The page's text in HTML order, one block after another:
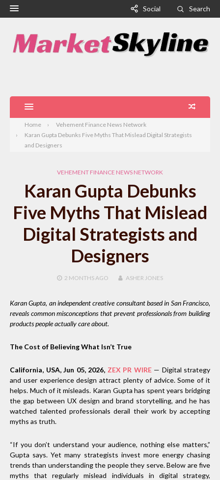
Social Search
Home
Vehement Finance News Network
Karan Gupta Debunks Five Myths That Mislead Digital Strategists
and Designers
VEHEMENT FINANCE NEWS NETWORK
Karan Gupta Debunks
Five Myths That Mislead
Digital Strategists and
Designers
2 MONTHS AGO ASHER JONES
Karan Gupta, an independent creative consultant based in San Francisco,
reveals common misconceptions that prevent professionals from building
products people actually care about.
The Cost of Believing What Isn’t True
California, USA, Jun 05, 2026, ZEX PR WIRE— Digital strategy
and user experience design attract plenty of advice. Some of it
helps. Much of it misleads. Karan Gupta has spent years bridging
the gap between UX design and brand storytelling, and he has
watched talented professionals derail their work by accepting
myths as truth.
“If you don’t understand your audience, nothing else matters,”
Gupta says. Yet many strategists invest more energy chasing
trends than understanding the people they serve. Below are five
myths that regularly mislead individuals in digital strategy,